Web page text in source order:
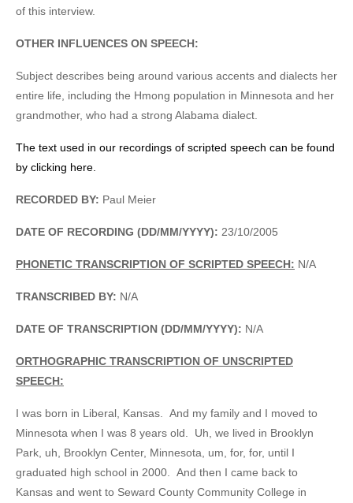
of this interview.
OTHER INFLUENCES ON SPEECH:
Subject describes being around various accents and dialects her
entire life, including the Hmong population in Minnesota and her
grandmother, who had a strong Alabama dialect.
The text used in our recordings of scripted speech can be found
by clicking here.
RECORDED BY: Paul Meier
DATE OF RECORDING (DD/MM/YYYY): 23/10/2005
PHONETIC TRANSCRIPTION OF SCRIPTED SPEECH: N/A
TRANSCRIBED BY: N/A
DATE OF TRANSCRIPTION (DD/MM/YYYY): N/A
ORTHOGRAPHIC TRANSCRIPTION OF UNSCRIPTED
SPEECH:
I was born in Liberal, Kansas. And my family and I moved to
Minnesota when I was 8 years old. Uh, we lived in Brooklyn
Park, uh, Brooklyn Center, Minnesota, um, for, for, until I
graduated high school in 2000. And then I came back to
Kansas and went to Seward County Community College in